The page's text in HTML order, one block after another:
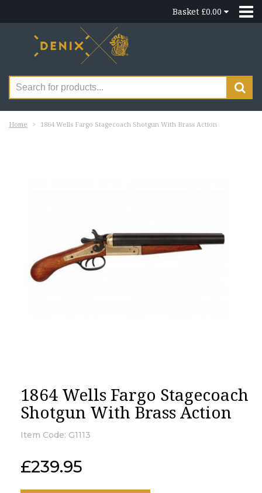
Basket £0.00
Home 1864 Wells Fargo Stagecoach Shotgun With Brass Action
1864 Wells Fargo Stagecoach
Shotgun With Brass Action
Item Code: G1113
£239.95